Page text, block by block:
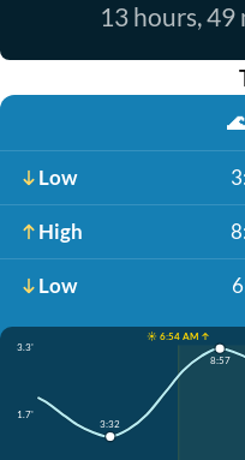
13 hours,
Low
High
Low
☀️ 6:54 AM ↑
3.3'
1.7'
3:32
8:57